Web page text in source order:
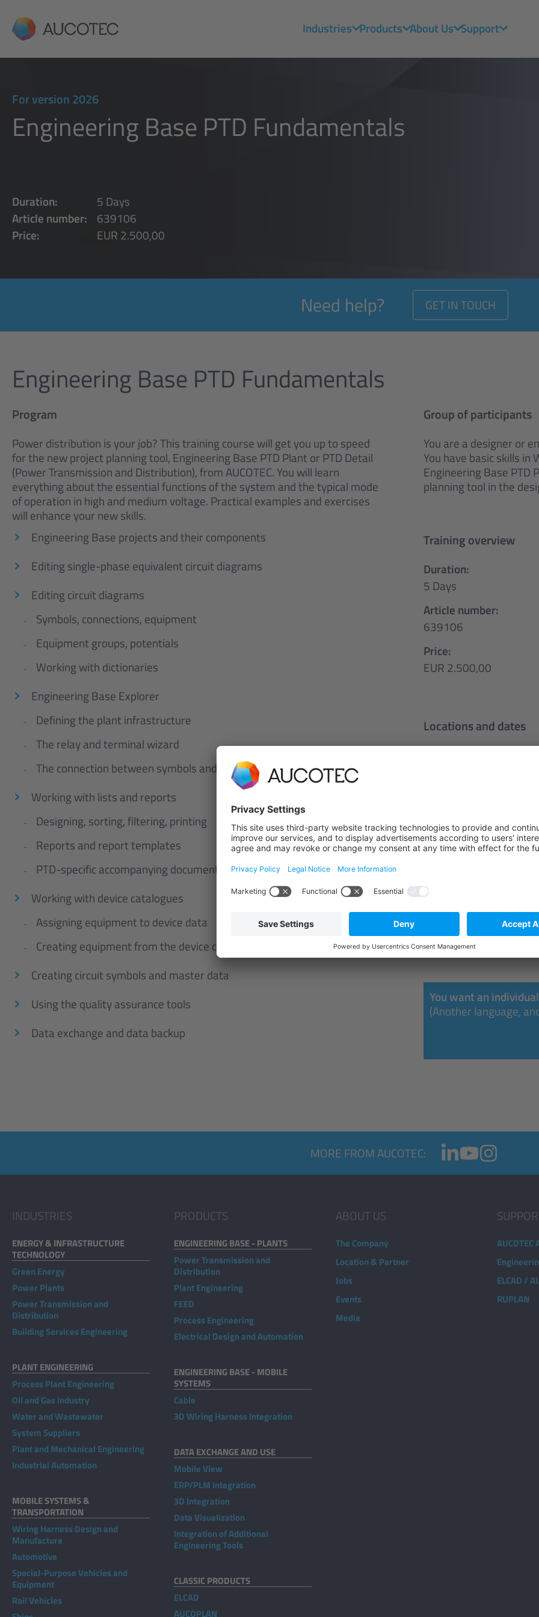
AUCOTEC Industries Products About Us Support
For version 2026
Engineering Base PTD Fundamentals
Duration:
5 Days
Article number:
639106
Price:
EUR 2.500,00
Need help? GET IN TOUCH
Engineering Base PTD Fundamentals
Program
Power distribution is your job? This training course will get you up to speed
for the new project planning tool, Engineering Base PTD Plant or PTD Detail
(Power Transmission and Distribution), from AUCOTEC. You will learn
everything about the essential functions of the system and the typical mode
of operation in high and medium voltage. Practical examples and exercises
will enhance your new skills.
Engineering Base projects and their components
Editing single-phase equivalent circuit diagrams
Editing circuit diagrams
Symbols, connections, equipment
Equipment groups, potentials
Working with dictionaries
Engineering Base Explorer
Defining the plant infrastructure
The relay and terminal wizard
The connection between symbols and equipment
Working with lists and reports
Designing, sorting, filtering, printing
Reports and report templates
PTD-specific accompanying documents
Working with device catalogues
Assigning equipment to device data
Creating equipment from the device catalogue
Creating circuit symbols and master data
Using the quality assurance tools
Data exchange and data backup
Group of participants
You are a designer or
You have basic skills in
Engineering Base
planning tool in the
Training overview
Duration:
5 Days
Article number:
639106
Price:
EUR 2.500,00
Locations and dates
REGISTER
REGISTER
You want an
(Another language,
MORE FROM AUCOTEC:
INDUSTRIES
ENERGY & INFRASTRUCTURE
TECHNOLOGY
Green Energy
Power Plants
Power Transmission and
Distribution
Building Services Engineering
PLANT ENGINEERING
Process Plant Engineering
Oil and Gas Industry
Water and Wastewater
System Suppliers
Plant and Mechanical Engineering
Industrial Automation
MOBILE SYSTEMS &
TRANSPORTATION
Wiring Harness Design and
Manufacture
Automotive
Special-Purpose Vehicles and
Equipment
Rail Vehicles
PRODUCTS
ENGINEERING BASE - PLANTS
Power Transmission and
Distribution
Plant Engineering
FEED
Process Engineering
Electrical Design and Automation
ENGINEERING BASE - MOBILE
SYSTEMS
Cable
3D Wiring Harness Integration
DATA EXCHANGE AND USE
Mobile View
ERP/PLM Integration
3D Integration
Data Visualization
Integration of Additional
Engineering Tools
CLASSIC PRODUCTS
ELCAD
AUCOPLAN
ABOUT US
The Company
Location & Partner
Jobs
Events
Media
ELCAD /
RUPLAN